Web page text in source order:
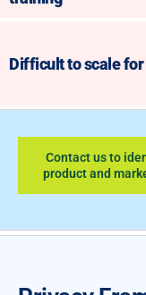
Difficult to scale for
Contact us to
product and